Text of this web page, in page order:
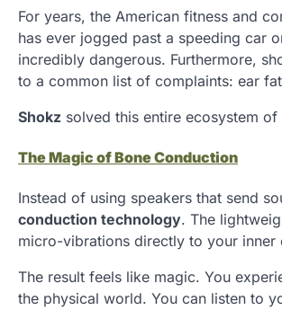
For years, the American fitness and
has ever jogged past a speeding car
incredibly dangerous. Furthermore,
to a common list of complaints: ear
Shokz solved this entire ecosystem
The Magic of Bone Conduction
Instead of using speakers that send
conduction technology. The
micro-vibrations directly to your inner
The result feels like magic. You
the physical world. You can listen to